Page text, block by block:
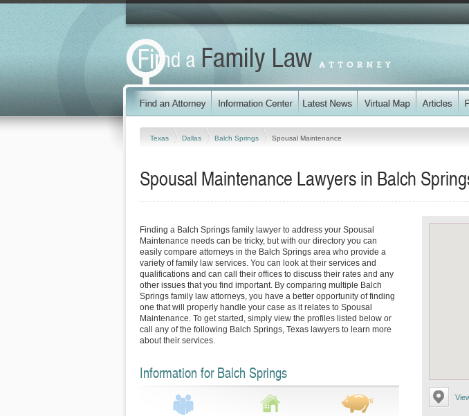
Texas Dallas Balch Springs Spousal Maintenance
Spousal Maintenance Lawyers in Balch
Finding a Balch Springs family lawyer to address your Spousal
Maintenance needs can be tricky, but with our directory you can
easily compare attorneys in the Balch Springs area who provide a
variety of family law services. You can look at their services and
qualifications and can call their offices to discuss their rates and any
other issues that you find important. By comparing multiple Balch
Springs family law attorneys, you have a better opportunity of finding
one that will properly handle your case as it relates to Spousal
Maintenance. To get started, simply view the profiles listed below or
call any of the following Balch Springs, Texas lawyers to learn more
about their services.
Information for Balch Springs